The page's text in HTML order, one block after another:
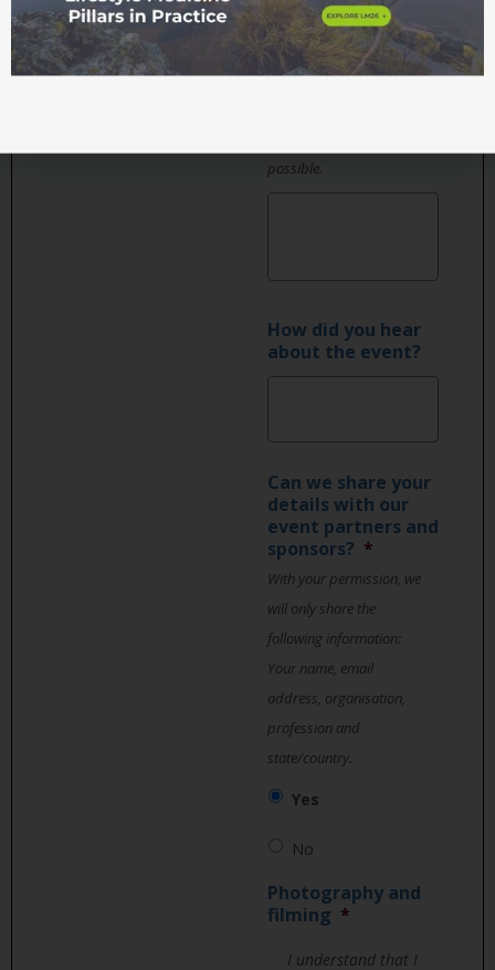
suitable to most
attendees, dishes will be
labelled and salad
possible.
How did you hear
about the event?
Can we share your
details with our
event partners and
sponsors? *
With your permission, we
will only share the
following information:
Your name, email
address, organisation,
profession and
state/country.
Yes
No
Photography and
filming *
I understand that I